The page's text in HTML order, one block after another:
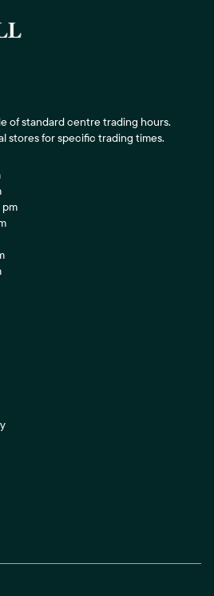
of standard centre trading hours.
stores for specific trading times.
pm